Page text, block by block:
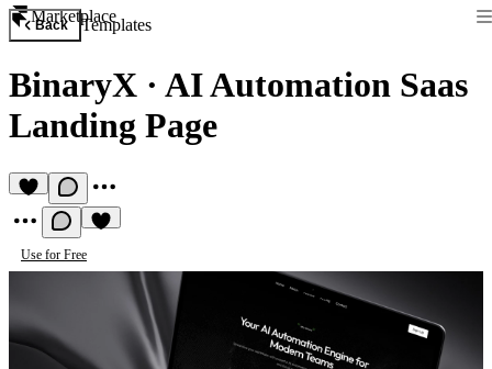
Marketplace
Back Templates
BinaryX · AI Automation Saas
Landing Page
Use for Free